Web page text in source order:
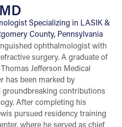
Specializing in LASIK &
County, Pennsylvania
ophthalmologist with
surgery. A graduate of
Jefferson Medical
has been marked by
groundbreaking contributions
After completing his
pursued residency training
where he served as chief